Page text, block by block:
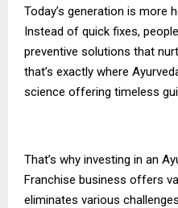
Today’s generation is more
Instead of quick fixes,
preventive solutions that
that’s exactly where
science offering timeless
That’s why investing in an
Franchise business offers
eliminates various